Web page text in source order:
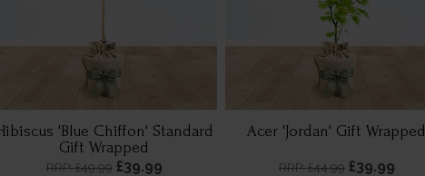
'Blue Chiffon' Standard
Gift Wrapped
RRP: £49.99 £39.99
Acer 'Jordan' Gift Wrapped
RRP: £44.99£39.99